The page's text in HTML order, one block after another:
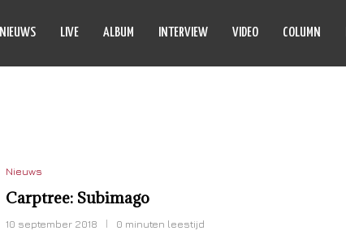
NIEUWS LIVE ALBUM INTERVIEW VIDEO COLUMN
Nieuws
Carptree: Subimago
10 september 2018 0 minuten leestijd